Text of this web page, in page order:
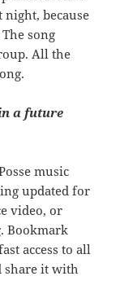
because
song
All the
a future
music
updated for
video, or
Bookmark
access to all
share it with